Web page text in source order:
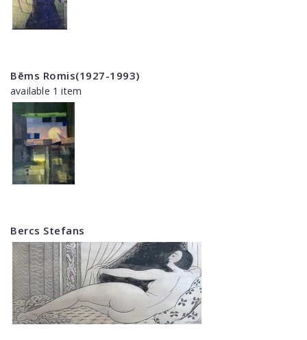
Bēms Romis(1927-1993)
available 1 item
Bercs Stefans